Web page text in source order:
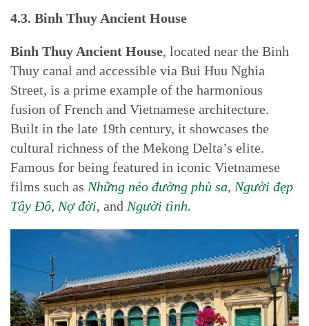
4.3. Binh Thuy Ancient House
Binh Thuy Ancient House, located near the Binh
Thuy canal and accessible via Bui Huu Nghia
Street, is a prime example of the harmonious
fusion of French and Vietnamese architecture.
Built in the late 19th century, it showcases the
cultural richness of the Mekong Delta’s elite.
Famous for being featured in iconic Vietnamese
films such as Những nẻo đường phù sa, Người đẹp
Tây Đô, Nợ đời, and Người tình.